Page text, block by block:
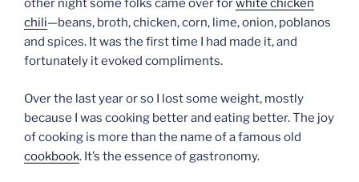
other night some folks came over forwhite chicken
chili—beans, broth, chicken, corn, lime, onion, poblanos
and spices. It was the first time I had made it, and
fortunately it evoked compliments.
Over the last year or so I lost some weight, mostly
because I was cooking better and eating better. The joy
of cooking is more than the name of a famous old
cookbook. It’s the essence of gastronomy.